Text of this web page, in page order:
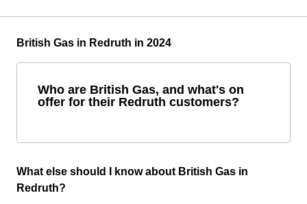
British Gas in Redruth in 2024
Who are British Gas, and what's on
offer for their Redruth customers?
What else should I know about British Gas in
Redruth?